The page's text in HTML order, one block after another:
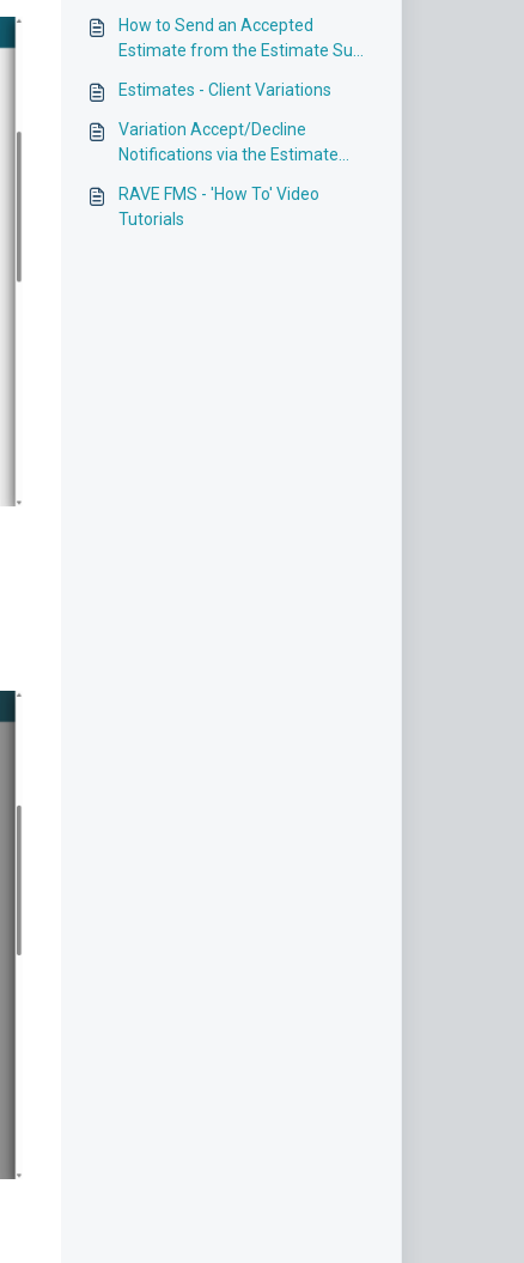
How to Send an Accepted
Estimate from the Estimate Sub-
Sub-Tab
Estimates - Client Variations
Variation Accept/Decline
Notifications via the Estimate
RAVE FMS - 'How To' Video
Tutorials